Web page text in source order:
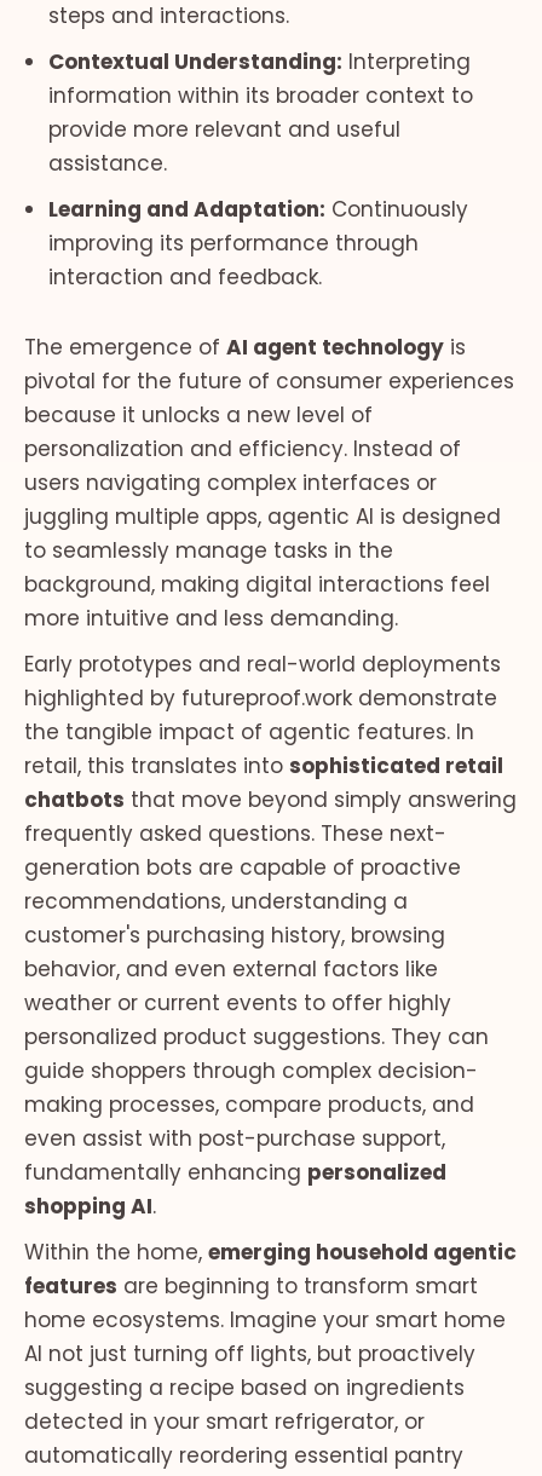
steps and interactions.
Contextual Understanding: Interpreting
information within its broader context to
provide more relevant and useful
assistance.
Learning and Adaptation: Continuously
improving its performance through
interaction and feedback.
The emergence of AI agent technology is
pivotal for the future of consumer experiences
because it unlocks a new level of
personalization and efficiency. Instead of
users navigating complex interfaces or
juggling multiple apps, agentic AI is designed
to seamlessly manage tasks in the
background, making digital interactions feel
more intuitive and less demanding.
Early prototypes and real-world deployments
highlighted by futureproof.work demonstrate
the tangible impact of agentic features. In
retail, this translates into sophisticated retail
chatbots that move beyond simply answering
frequently asked questions. These next-
generation bots are capable of proactive
recommendations, understanding a
customer's purchasing history, browsing
behavior, and even external factors like
weather or current events to offer highly
personalized product suggestions. They can
guide shoppers through complex decision-
making processes, compare products, and
even assist with post-purchase support,
fundamentally enhancing personalized
shopping AI.
Within the home, emerging household agentic
features are beginning to transform smart
home ecosystems. Imagine your smart home
AI not just turning off lights, but proactively
suggesting a recipe based on ingredients
detected in your smart refrigerator, or
automatically reordering essential pantry